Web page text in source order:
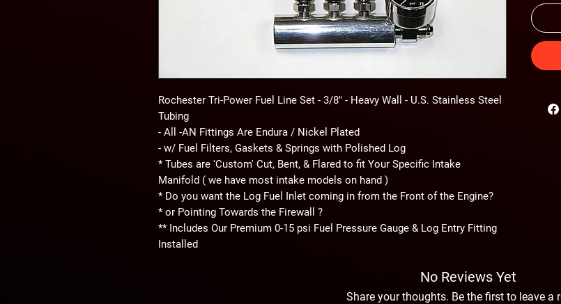
Rochester Tri-Power Fuel Line Set - 3/8" - Heavy Wall - U.S. Stainless Steel
Tubing
- All -AN Fittings Are Endura / Nickel Plated
- w/ Fuel Filters, Gaskets & Springs with Polished Log
* Tubes are 'Custom' Cut, Bent, & Flared to fit Your Specific Intake
Manifold ( we have most intake models on hand )
* Do you want the Log Fuel Inlet coming in from the Front of the Engine?
* or Pointing Towards the Firewall ?
** Includes Our Premium 0-15 psi Fuel Pressure Gauge & Log Entry Fitting
Installed
No Reviews Yet
Share your thoughts. Be the first to leave a